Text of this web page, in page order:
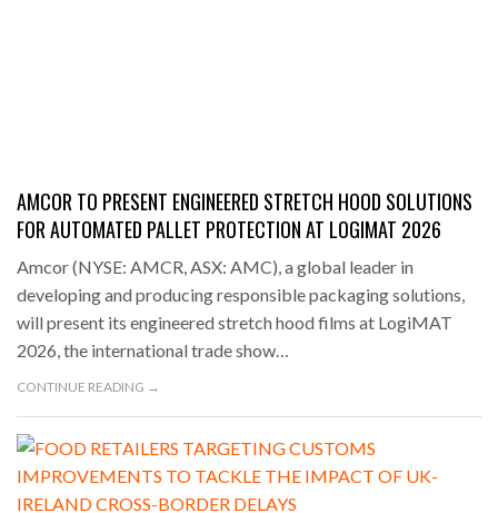
AMCOR TO PRESENT ENGINEERED STRETCH HOOD SOLUTIONS
FOR AUTOMATED PALLET PROTECTION AT LOGIMAT 2026
Amcor (NYSE: AMCR, ASX: AMC), a global leader in
developing and producing responsible packaging solutions,
will present its engineered stretch hood films at LogiMAT
2026, the international trade show…
CONTINUE READING →